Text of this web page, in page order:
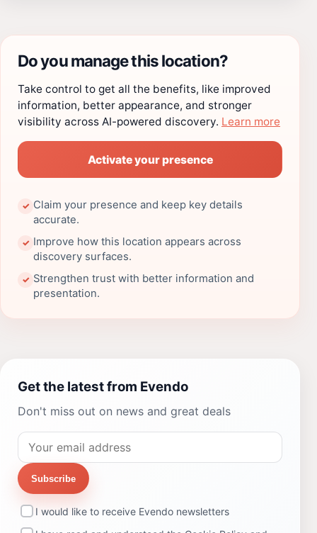
Do you manage this location?
Take control to get all the benefits, like improved
information, better appearance, and stronger
visibility across AI-powered discovery. Learn more
Activate your presence
✓ Claim your presence and keep key details
accurate.
✓ Improve how this location appears across
discovery surfaces.
✓ Strengthen trust with better information and
presentation.
Get the latest from Evendo
Don't miss out on news and great deals
Subscribe
I would like to receive Evendo newsletters